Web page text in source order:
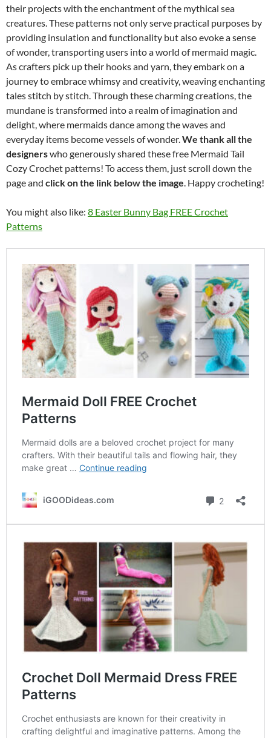
their projects with the enchantment of the mythical sea
creatures. These patterns not only serve practical purposes by
providing insulation and functionality but also evoke a sense
of wonder, transporting users into a world of mermaid magic.
As crafters pick up their hooks and yarn, they embark on a
journey to embrace whimsy and creativity, weaving enchanting
tales stitch by stitch. Through these charming creations, the
mundane is transformed into a realm of imagination and
delight, where mermaids dance among the waves and
everyday items become vessels of wonder.We thank all the
designerswho generously shared these free Mermaid Tail
Cozy Crochet patterns! To access them, just scroll down the
page and click on the link below the image. Happy crocheting!
You might also like: 8 Easter Bunny Bag FREE Crochet
Patterns